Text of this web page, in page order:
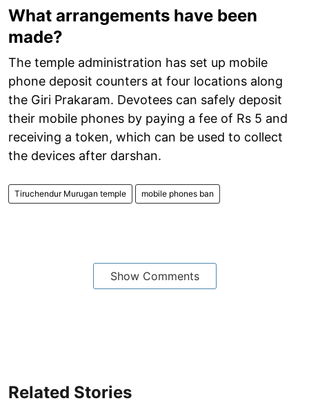
What arrangements have been
made?
The temple administration has set up mobile
phone deposit counters at four locations along
the Giri Prakaram. Devotees can safely deposit
their mobile phones by paying a fee of Rs 5 and
receiving a token, which can be used to collect
the devices after darshan.
Tiruchendur Murugan temple mobile phones ban
Show Comments
Related Stories